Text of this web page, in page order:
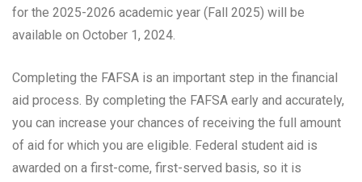
for the 2025-2026 academic year (Fall 2025) will be
available on October 1, 2024.
Completing the FAFSA is an important step in the financial
aid process. By completing the FAFSA early and accurately,
you can increase your chances of receiving the full amount
of aid for which you are eligible. Federal student aid is
awarded on a first-come, first-served basis, so it is